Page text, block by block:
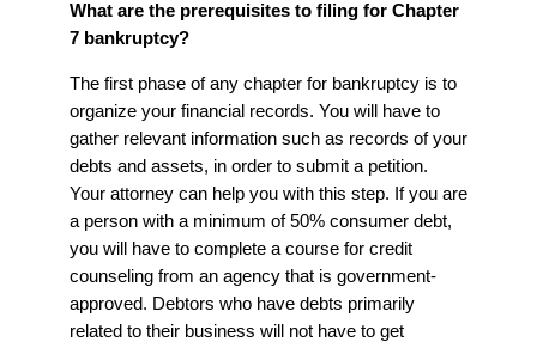
What are the prerequisites to filing for Chapter
7 bankruptcy?
The first phase of any chapter for bankruptcy is to
organize your financial records. You will have to
gather relevant information such as records of your
debts and assets, in order to submit a petition.
Your attorney can help you with this step. If you are
a person with a minimum of 50% consumer debt,
you will have to complete a course for credit
counseling from an agency that is government-
approved. Debtors who have debts primarily
related to their business will not have to get